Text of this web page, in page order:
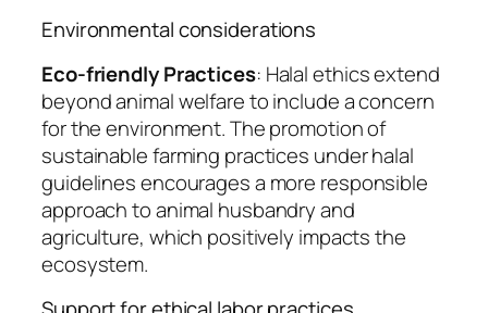
Environmental considerations
Eco-friendly Practices: Halal ethics extend
beyond animal welfare to include a concern
for the environment. The promotion of
sustainable farming practices under halal
guidelines encourages a more responsible
approach to animal husbandry and
agriculture, which positively impacts the
ecosystem.